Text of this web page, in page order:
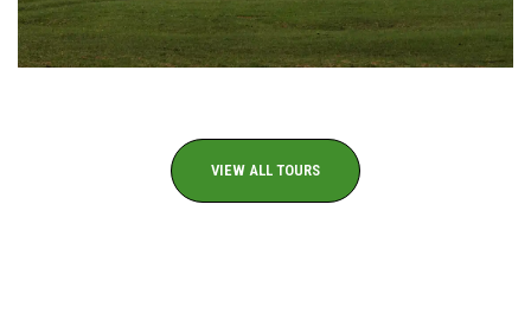
VIEW ALL TOURS